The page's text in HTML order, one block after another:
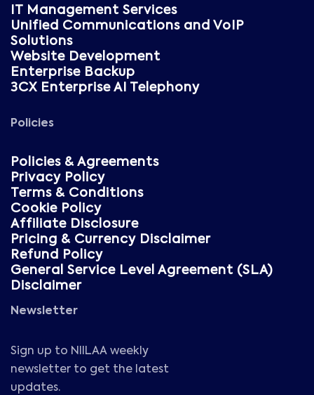
IT Management Services
Unified Communications and VoIP
Solutions
Website Development
Enterprise Backup
3CX Enterprise AI Telephony
Policies
Policies & Agreements
Privacy Policy
Terms & Conditions
Cookie Policy
Affiliate Disclosure
Pricing & Currency Disclaimer
Refund Policy
General Service Level Agreement (SLA)
Disclaimer
Newsletter
Sign up to NIILAA weekly
newsletter to get the latest
updates.